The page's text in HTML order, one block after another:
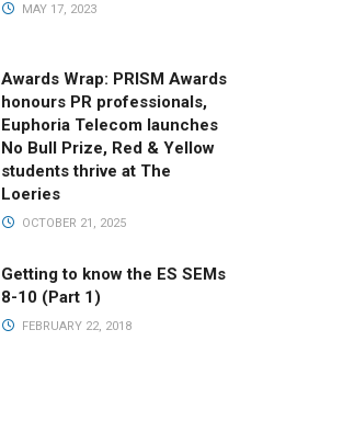
MAY 17, 2023
Awards Wrap: PRISM Awards
honours PR professionals,
Euphoria Telecom launches
No Bull Prize, Red & Yellow
students thrive at The
Loeries
OCTOBER 21, 2025
Getting to know the ES SEMs
8-10 (Part 1)
FEBRUARY 22, 2018